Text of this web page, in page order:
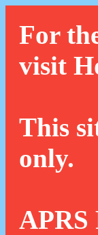
For
visit
This
only.
APRS